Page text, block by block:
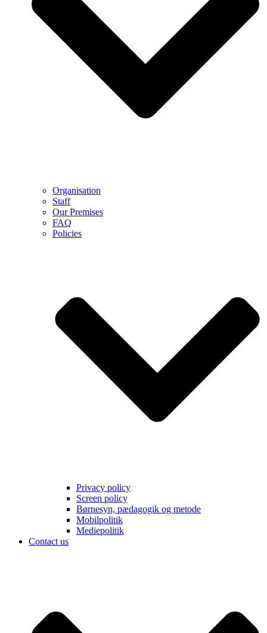
Organisation
Staff
Our Premises
FAQ
Policies
Privacy policy
Screen policy
Børnesyn, pædagogik og metode
Mobilpolitik
Mediepolitik
Contact us